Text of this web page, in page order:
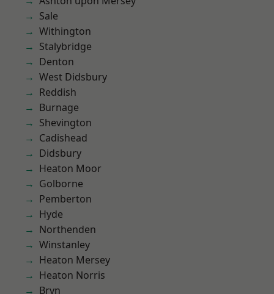
Sale
Withington
Stalybridge
Denton
West Didsbury
Reddish
Burnage
Shevington
Cadishead
Didsbury
Heaton Moor
Golborne
Pemberton
Hyde
Northenden
Winstanley
Heaton Mersey
Heaton Norris
Bryn